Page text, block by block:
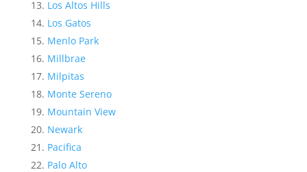
Los Altos Hills
Los Gatos
Menlo Park
Millbrae
Milpitas
Monte Sereno
Mountain View
Newark
Pacifica
Palo Alto